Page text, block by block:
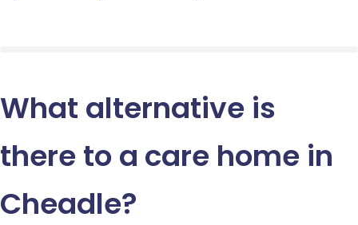
What alternative is
there to a care home in
Cheadle?